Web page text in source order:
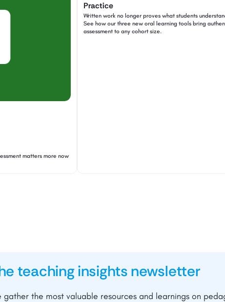
matters more now
Practice
Written work no longer proves what students
See how our three new oral learning tools bring
assessment to any cohort size.
teaching insights newsletter
gather the most valuable resources and learnings on